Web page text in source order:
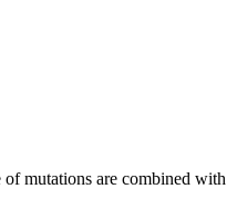
mutations are combined with